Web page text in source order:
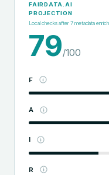
FAIRDATA.AI
PROJECTION
Local checks after7metadata
79/100
F
A
I
R